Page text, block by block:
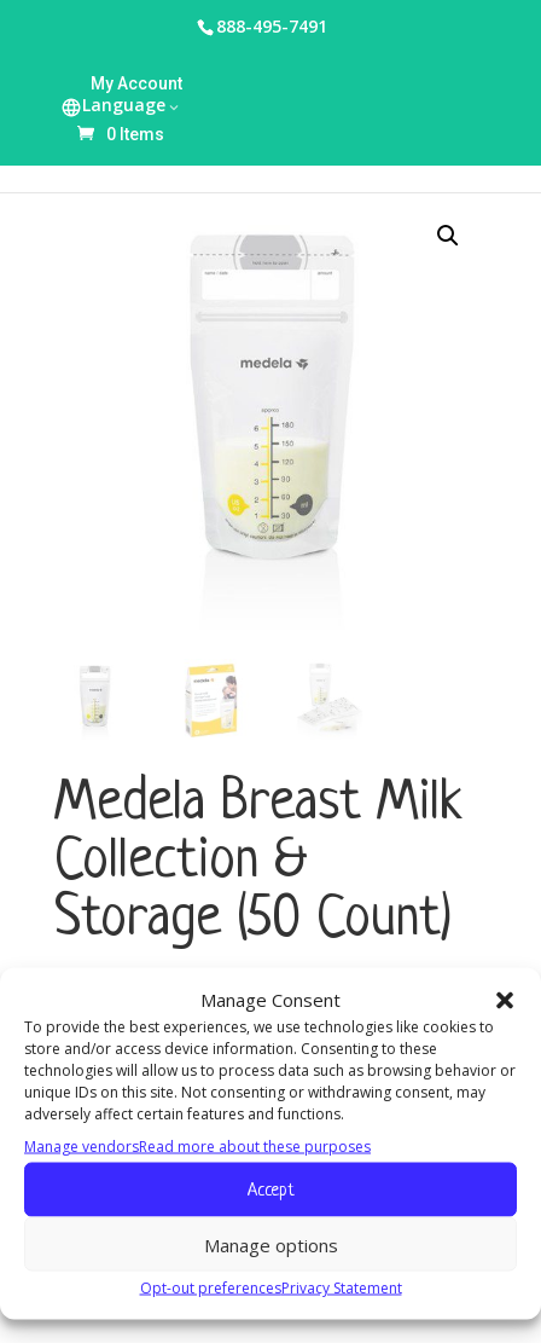
Manage Consent
To provide the best experiences, we use technologies like cookies to
store and/or access device information. Consenting to these
technologies will allow us to process data such as browsing behavior or
unique IDs on this site. Not consenting or withdrawing consent, may
adversely affect certain features and functions.
Manage vendorsRead more about these purposes
Accept
Manage options
Opt-out preferencesPrivacy Statement
888-495-7491
My Account
Language
0 Items
HOME/BREASTFEEDING ACCESSORIES
MILK STORAGE & FEEDING
MILK COLLECTION & STORAGE (50 COUNT)
Medela Breast Milk
Collection &
Storage (50 Count)
Breast
Milk
Collection
&
Storage
(50
quantity
Add to cart
The convenient way to store, carry and warm
bags are easy to use and hygienic.
Additional
information